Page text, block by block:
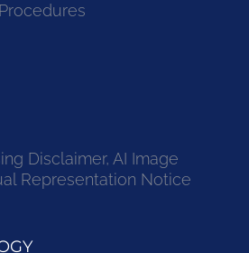
Disclaimer, AI Image
Representation Notice